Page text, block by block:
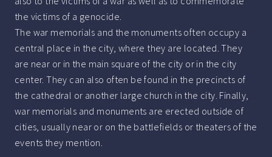
the victims of a genocide.
The war memorials and the monuments often occupy a
central place in the city, where they are located. They
are near or in the main square of the city or in the city
center. They can also often be found in the precincts of
the cathedral or another large church in the city. Finally,
war memorials and monuments are erected outside of
cities, usually near or on the battlefields or theaters of the
events they mention.